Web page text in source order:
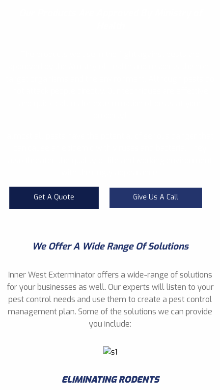
Get A Quote Give Us A Call
We Offer A Wide Range Of Solutions
Inner West Exterminator offers a wide-range of solutions
for your businesses as well. Our experts will listen to your
pest control needs and use them to create a pest control
management plan. Some of the solutions we can provide
you include:
ELIMINATING RODENTS